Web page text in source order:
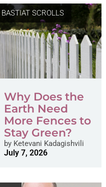
BASTIAT SCROLLS
Why Does the
Earth Need
More Fences to
Stay Green?
byKetevani Kadagishvili
July 7, 2026